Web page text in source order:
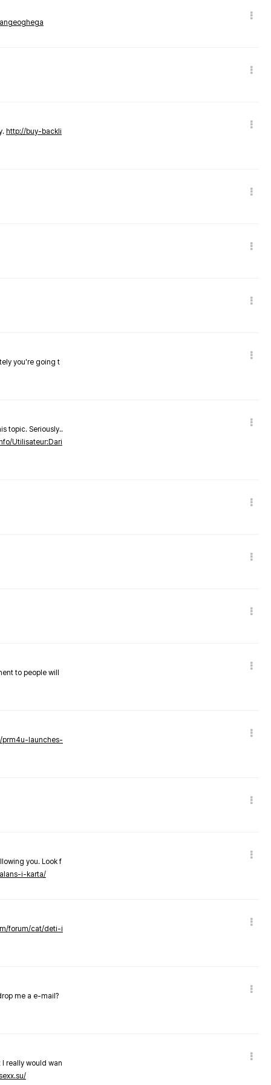
http://buy-backli
you're going t
topic. Seriously..
Utilisateur:Dari
to people will
prm4u-launches-
you. Look f
i-karta/
forum/cat/deti-i
me a e-mail?
really would wan